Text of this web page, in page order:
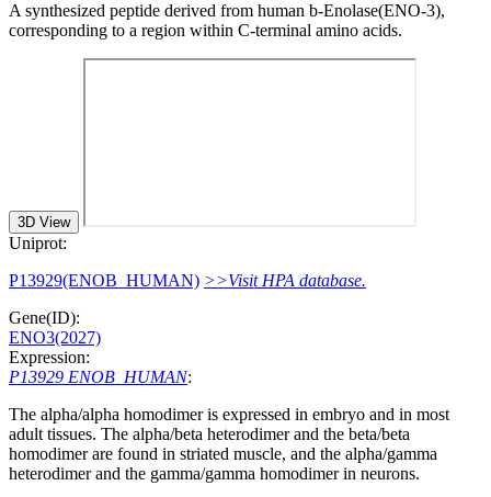
A synthesized peptide derived from human b-Enolase(ENO-3),
corresponding to a region within C-terminal amino acids.
3D View
Uniprot:
P13929(ENOB_HUMAN) >>Visit HPA database.
Gene(ID):
ENO3(2027)
Expression:
P13929 ENOB_HUMAN:
The alpha/alpha homodimer is expressed in embryo and in most
adult tissues. The alpha/beta heterodimer and the beta/beta
homodimer are found in striated muscle, and the alpha/gamma
heterodimer and the gamma/gamma homodimer in neurons.